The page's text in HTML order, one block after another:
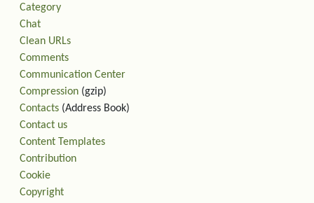
Category
Chat
Clean URLs
Comments
Communication Center
Compression (gzip)
Contacts (Address Book)
Contact us
Content Templates
Contribution
Cookie
Copyright